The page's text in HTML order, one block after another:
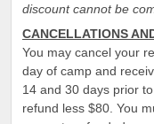
discount cannot be
CANCELLATIONS
You may cancel your
day of camp and
14 and 30 days prior
refund less $80. You